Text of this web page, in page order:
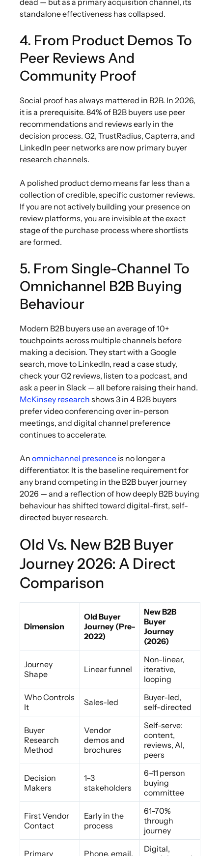
dead — but as a primary acquisition channel, its
standalone effectiveness has collapsed.
4. From Product Demos To
Peer Reviews And
Community Proof
Social proof has always mattered in B2B. In 2026,
it is a prerequisite. 84% of B2B buyers use peer
recommendations and reviews early in the
decision process. G2, TrustRadius, Capterra, and
LinkedIn peer networks are now primary buyer
research channels.
A polished product demo means far less than a
collection of credible, specific customer reviews.
If you are not actively building your presence on
review platforms, you are invisible at the exact
stage of the purchase process where shortlists
are formed.
5. From Single-Channel To
Omnichannel B2B Buying
Behaviour
Modern B2B buyers use an average of 10+
touchpoints across multiple channels before
making a decision. They start with a Google
search, move to LinkedIn, read a case study,
check your G2 reviews, listen to a podcast, and
ask a peer in Slack — all before raising their hand.
McKinsey research shows 3 in 4 B2B buyers
prefer video conferencing over in-person
meetings, and digital channel preference
continues to accelerate.
An omnichannel presence is no longer a
differentiator. It is the baseline requirement for
any brand competing in the B2B buyer journey
2026 — and a reflection of how deeply B2B buying
behaviour has shifted toward digital-first, self-
directed buyer research.
Old Vs. New B2B Buyer
Journey 2026: A Direct
Comparison
Dimension
Old Buyer
Journey (Pre-
2022)
New B2B
Buyer
Journey
(2026)
Journey
Shape
Linear funnel
Non-linear,
iterative,
looping
Who Controls
It
Sales-led
Buyer-led,
self-directed
Buyer
Research
Method
Vendor
demos and
brochures
Self-serve:
content,
reviews, AI,
peers
Decision
Makers
1–3
stakeholders
6–11 person
buying
committee
First Vendor
Contact
Early in the
process
61–70%
through
journey
Primary Phone, email,
Digital,